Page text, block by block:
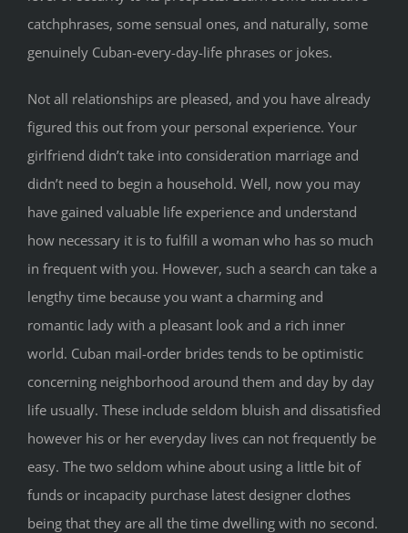
catchphrases, some sensual ones, and naturally, some
genuinely Cuban-every-day-life phrases or jokes.
Not all relationships are pleased, and you have already
figured this out from your personal experience. Your
girlfriend didn’t take into consideration marriage and
didn’t need to begin a household. Well, now you may
have gained valuable life experience and understand
how necessary it is to fulfill a woman who has so much
in frequent with you. However, such a search can take a
lengthy time because you want a charming and
romantic lady with a pleasant look and a rich inner
world. Cuban mail-order brides tends to be optimistic
concerning neighborhood around them and day by day
life usually. These include seldom bluish and dissatisfied
however his or her everyday lives can not frequently be
easy. The two seldom whine about using a little bit of
funds or incapacity purchase latest designer clothes
being that they are all the time dwelling with no second.